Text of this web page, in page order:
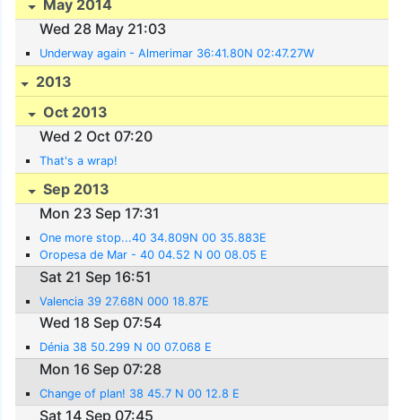
May 2014
Wed 28 May 21:03
Underway again - Almerimar 36:41.80N 02:47.27W
2013
Oct 2013
Wed 2 Oct 07:20
That's a wrap!
Sep 2013
Mon 23 Sep 17:31
One more stop...40 34.809N 00 35.883E
Oropesa de Mar - 40 04.52 N 00 08.05 E
Sat 21 Sep 16:51
Valencia 39 27.68N 000 18.87E
Wed 18 Sep 07:54
Dénia 38 50.299 N 00 07.068 E
Mon 16 Sep 07:28
Change of plan! 38 45.7 N 00 12.8 E
Sat 14 Sep 07:45